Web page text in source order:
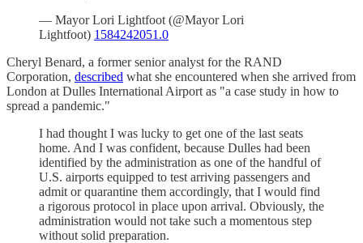
— Mayor Lori Lightfoot (@Mayor Lori
Lightfoot) 1584242051.0
Cheryl Benard, a former senior analyst for the RAND
Corporation, described what she encountered when she arrived from
London at Dulles International Airport as "a case study in how to
spread a pandemic."
I had thought I was lucky to get one of the last seats
home. And I was confident, because Dulles had been
identified by the administration as one of the handful of
U.S. airports equipped to test arriving passengers and
admit or quarantine them accordingly, that I would find
a rigorous protocol in place upon arrival. Obviously, the
administration would not take such a momentous step
without solid preparation.